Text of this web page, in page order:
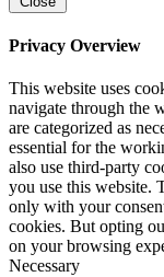
Privacy Overview
This website uses
navigate through the
are categorized as
essential for the
also use third-party
you use this website.
only with your
cookies. But opting
on your browsing
Necessary